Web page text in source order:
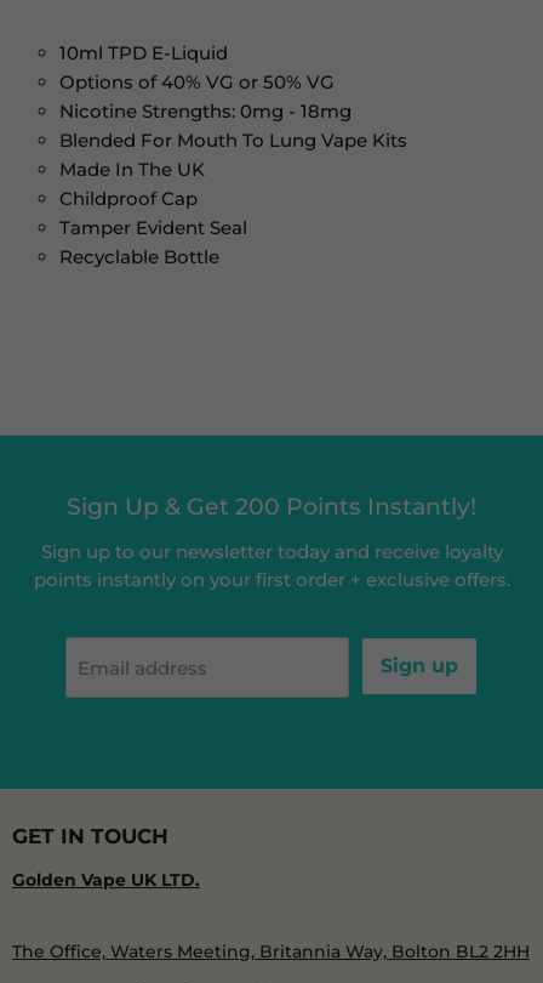
10ml TPD E-Liquid
Options of 40% VG or 50% VG
Nicotine Strengths: 0mg - 18mg
Blended For Mouth To Lung Vape Kits
Made In The UK
Childproof Cap
Tamper Evident Seal
Recyclable Bottle
Sign Up & Get 200 Points Instantly!
Sign up to our newsletter today and receive loyalty
points instantly on your first order + exclusive offers.
Email address Sign up
GET IN TOUCH
Golden Vape UK LTD.
The Office, Waters Meeting, Britannia Way, Bolton BL2 2HH